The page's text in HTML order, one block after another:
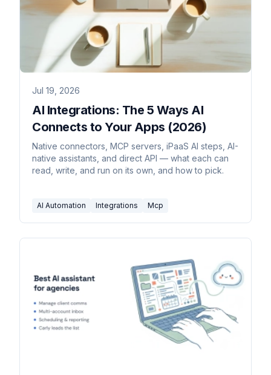
Jul 19, 2026
AI Integrations: The 5 Ways AI
Connects to Your Apps (2026)
Native connectors, MCP servers, iPaaS AI steps, AI-
native assistants, and direct API — what each can
read, write, and run on its own, and how to pick.
AI Automation Integrations Mcp